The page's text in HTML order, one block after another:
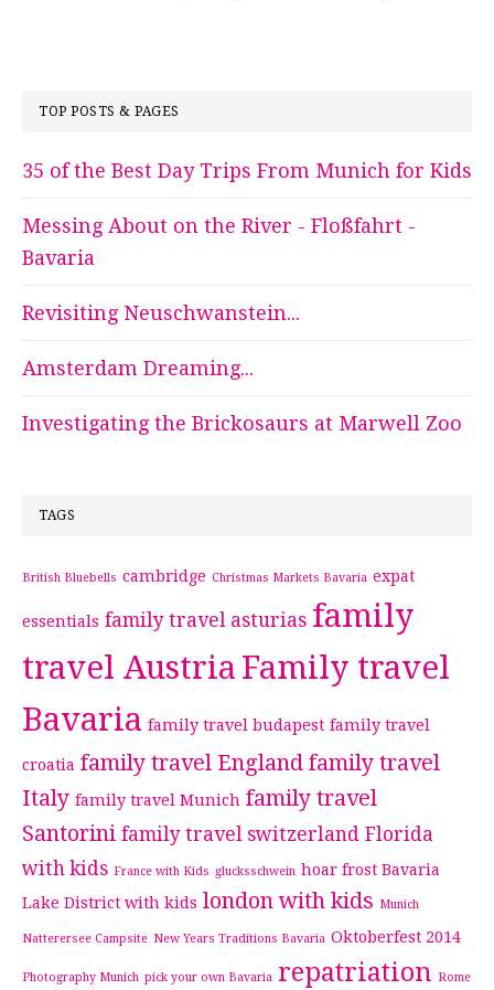
TOP POSTS & PAGES
35 of the Best Day Trips From Munich for Kids
Messing About on the River - Floßfahrt -
Bavaria
Revisiting Neuschwanstein...
Amsterdam Dreaming...
Investigating the Brickosaurs at Marwell Zoo
TAGS
British Bluebells cambridge Christmas Markets Bavaria expat
essentials family travel asturias family
travel Austria Family travel
Bavaria family travel budapest family travel
croatia family travel England family travel
Italy family travel Munich family travel
Santorini family travel switzerland Florida
with kids France with Kids glucksschwein hoar frost Bavaria
Lake District with kids london with kids Munich
Natterersee Campsite New Years Traditions Bavaria Oktoberfest 2014
Photography Munich pick your own Bavaria repatriation Rome